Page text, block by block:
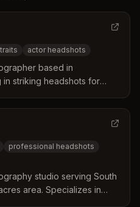
actor headshots
based in
in striking headshots for
portraits that
professional branding.
professional headshots
studio serving South
area. Specializes in